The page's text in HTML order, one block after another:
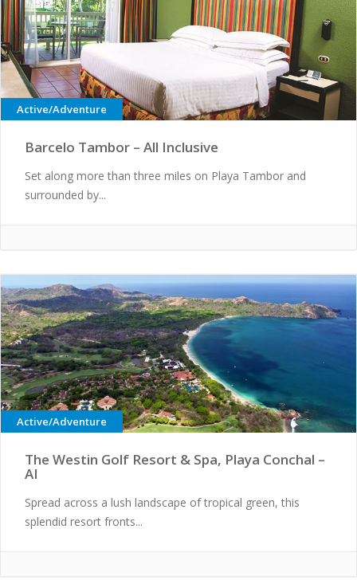
Active/Adventure
Barcelo Tambor – All Inclusive
Set along more than three miles on Playa Tambor and
surrounded by...
Active/Adventure
The Westin Golf Resort & Spa, Playa Conchal –
AI
Spread across a lush landscape of tropical green, this
splendid resort fronts...